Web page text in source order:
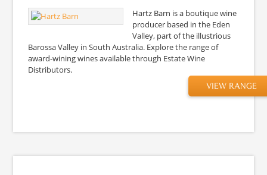
Hartz Barn is a boutique wine
producer based in the Eden
Valley, part of the illustrious
Barossa Valley in South Australia. Explore the range of
award-wining wines available through Estate Wine
Distributors.
VIEW RANGE